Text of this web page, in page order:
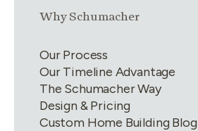
Link group2of4
Why Schumacher
Our Process
Our Timeline Advantage
The Schumacher Way
Design & Pricing
Custom Home Building Blog